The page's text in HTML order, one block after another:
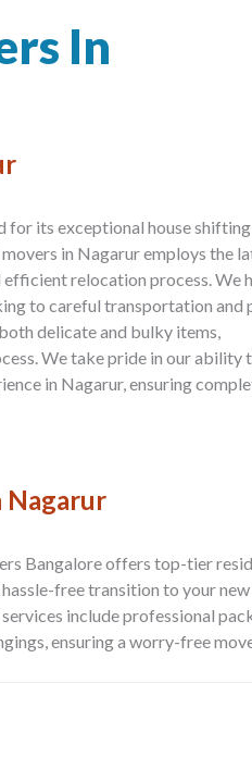
In
for its exceptional house shifting
in Nagarur employs the
relocation process. We
to careful transportation and
delicate and bulky items,
We take pride in our ability
in Nagarur, ensuring
Nagarur
Bangalore offers top-tier
free transition to your
include professional
ensuring a worry-free